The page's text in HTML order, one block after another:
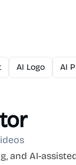
AI Logo AI
and AI-